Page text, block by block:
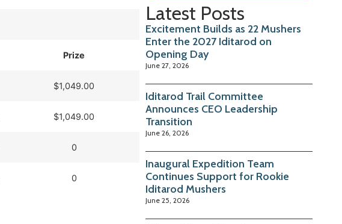
Prize
$1,049.00
$1,049.00
0
0
Latest Posts
Excitement Builds as 22 Mushers
Enter the 2027 Iditarod on
Opening Day
June 27, 2026
Iditarod Trail Committee
Announces CEO Leadership
Transition
June 26, 2026
Inaugural Expedition Team
Continues Support for Rookie
Iditarod Mushers
June 25, 2026